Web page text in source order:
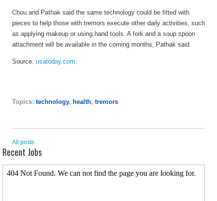
Chou and Pathak said the same technology could be fitted with
pieces to help those with tremors execute other daily activities, such
as applying makeup or using hand tools. A fork and a soup spoon
attachment will be available in the coming months, Pathak said.
Source: usatoday.com
Topics: technology, health, tremors
All posts
Recent Jobs